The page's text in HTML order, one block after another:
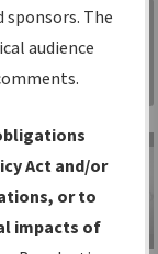
Sign in to
Information
Gateway
The
audience
Act and/or
or to
impacts of